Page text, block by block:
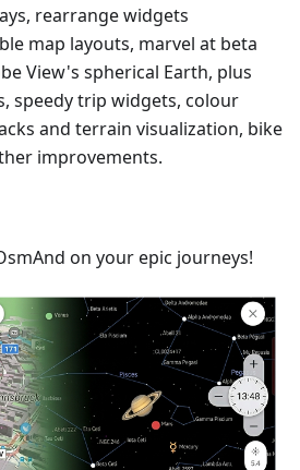
rearrange widgets
map layouts, marvel at beta
View's spherical Earth, plus
speedy trip widgets, colour
and terrain visualization, bike
improvements.
on your epic journeys!